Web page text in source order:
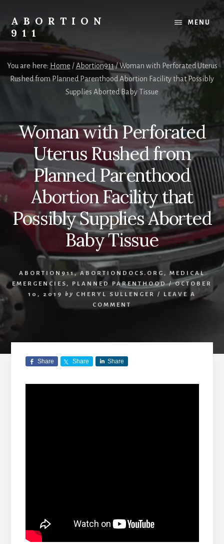
content
primary
sidebar
footer
ABORTION
911
Legal?
MENU
You are here: Home / Abortion911/Woman with Perforated Uterus
Rushed from Planned Parenthood Abortion Facility that Possibly
Supplies Aborted Baby Tissue
Woman with Perforated
Uterus Rushed from
Planned Parenthood
Abortion Facility that
Possibly Supplies Aborted
Baby Tissue
ABORTION911,ABORTIONDOCS.ORG , MEDICAL
EMERGENCIES , PLANNED PARENTHOOD/ OCTOBER
10, 2019
by CHERYL SULLENGER / LEAVE A
COMMENT
Share Share Share